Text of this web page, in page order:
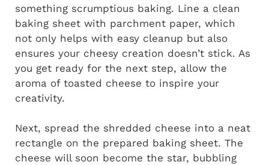
something scrumptious baking. Line a clean
baking sheet with parchment paper, which
not only helps with easy cleanup but also
ensures your cheesy creation doesn’t stick. As
you get ready for the next step, allow the
aroma of toasted cheese to inspire your
creativity.
Next, spread the shredded cheese into a neat
rectangle on the prepared baking sheet. The
cheese will soon become the star, bubbling